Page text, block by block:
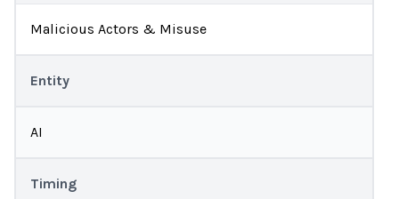
Malicious Actors & Misuse
Entity
AI
Timing